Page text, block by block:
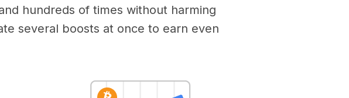
hundreds of times without harming
several boosts at once to earn even